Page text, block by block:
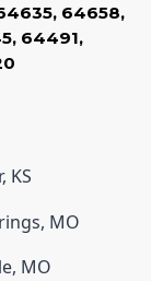
, 64658,
, 64491,
, KS
, MO
, MO